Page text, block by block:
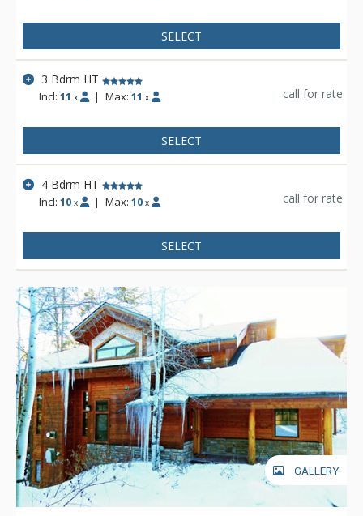
SELECT
3 Bdrm HT
Incl:11 x | Max: 11 x call for rate
SELECT
4 Bdrm HT
Incl:10 x | Max: 10 x call for rate
SELECT
GALLERY